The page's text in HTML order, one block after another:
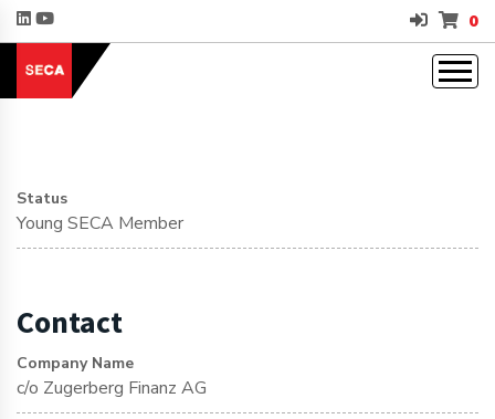
0
Status
Young SECA Member
Contact
Company Name
c/o Zugerberg Finanz AG